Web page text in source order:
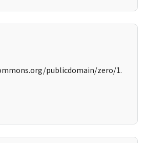
publicdomain/zero/1.